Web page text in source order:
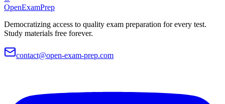
OpenExamPrep
Democratizing access to quality exam preparation for every test.
Study materials free forever.
contact@open-exam-prep.com